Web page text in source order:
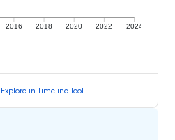
2016 2018 2020 2022 2024
Explore in Timeline Tool